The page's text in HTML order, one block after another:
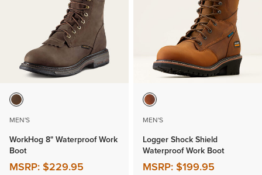
MEN'S
WorkHog 8" Waterproof Work
Boot
MSRP:$229.95
MEN'S
Logger Shock Shield
Waterproof Work Boot
MSRP:$199.95